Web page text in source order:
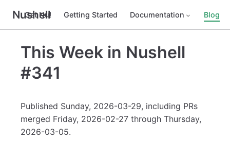
Nushell
Get Nu! Getting Started Documentation Blog
This Week in Nushell
#341
Published Sunday, 2026-03-29, including PRs
merged Friday, 2026-02-27 through Thursday,
2026-03-05.